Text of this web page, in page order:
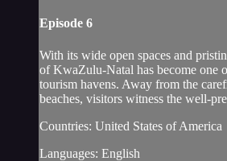
Episode 6
With its wide open spaces and
of KwaZulu-Natal has become one
tourism havens. Away from the
beaches, visitors witness the well-
Countries: United States of America
Languages: English